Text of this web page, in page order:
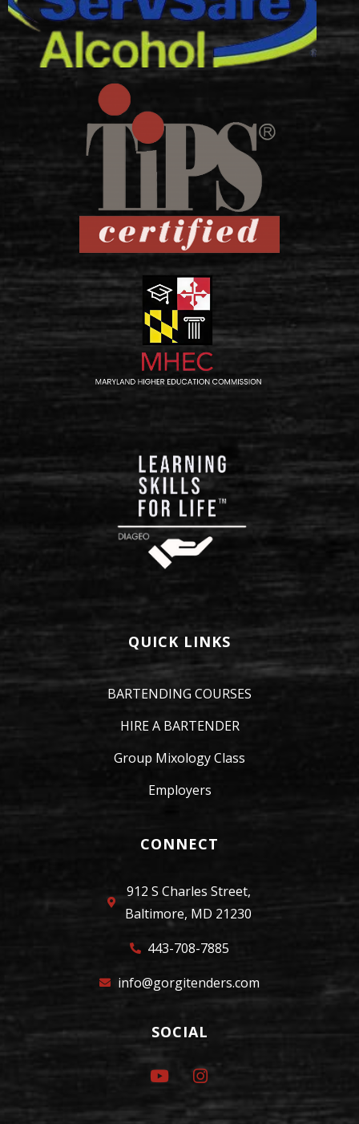
QUICK LINKS
BARTENDING COURSES
HIRE A BARTENDER
Group Mixology Class
Employers
CONNECT
912 S Charles Street,
Baltimore, MD 21230
443-708-7885
info@gorgitenders.com
SOCIAL